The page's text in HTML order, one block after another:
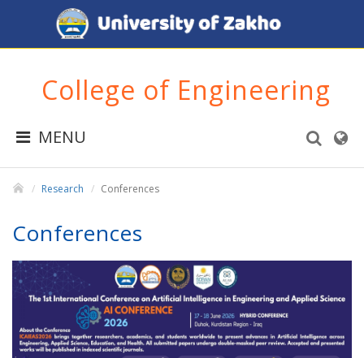
College of Engineering
MENU
Research Conferences
Conferences